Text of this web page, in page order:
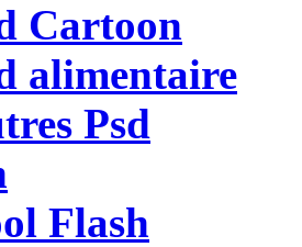
Cartoon
alimentaire
Psd
Flash